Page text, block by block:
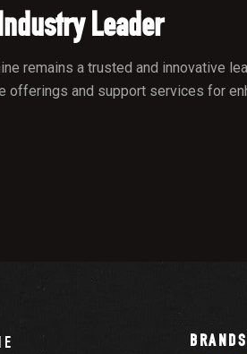
Leader
remains a trusted and innovative
offerings and support services for
BRANDS